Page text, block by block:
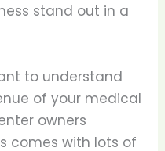
stand out in a
to understand
of your medical
owners
comes with lots of